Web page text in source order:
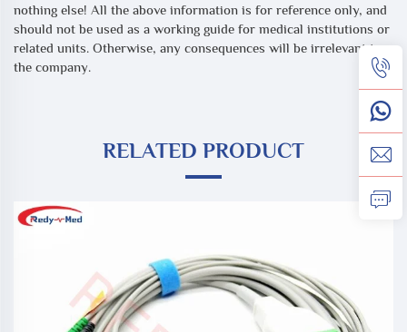
nothing else! All the above information is for reference only, and
should not be used as a working guide for medical institutions or
related units. Otherwise, any consequences will be irrelevant to
the company.
RELATED PRODUCT